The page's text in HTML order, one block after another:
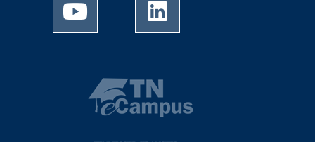
University of Memphis Youtube page